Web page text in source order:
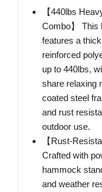
【440lbs
Combo】 This
features a
reinforced
up to 440lbs,
share relaxing
coated steel
and rust
outdoor use.
【Rust-
Crafted with
hammock
and weather